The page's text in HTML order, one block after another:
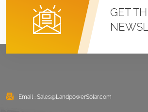
Roof U Clamp
Mounting Systems
VIEW DETAILS
VIEW DETAILS
GET
Email : Sales@LandpowerSolar.com